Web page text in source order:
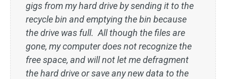
gigs from my hard drive by sending it to the
recycle bin and emptying the bin because
the drive was full. All though the files are
gone, my computer does not recognize the
free space, and will not let me defragment
the hard drive or save any new data to the